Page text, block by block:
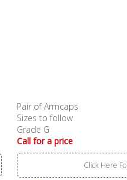
Pair of Armcaps
Sizes to follow
Grade G
Call for a price
Click Here